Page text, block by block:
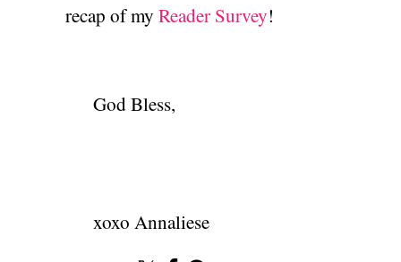
recap of my Reader Survey!
God Bless,
xoxo Annaliese